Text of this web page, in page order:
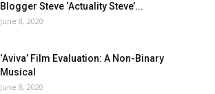
Blogger Steve ‘Actuality Steve’...
June 8, 2020
‘Aviva’ Film Evaluation: A Non-Binary
Musical
June 8, 2020